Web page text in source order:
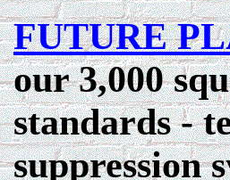
FUTURE
our 3,000
standards -
suppression